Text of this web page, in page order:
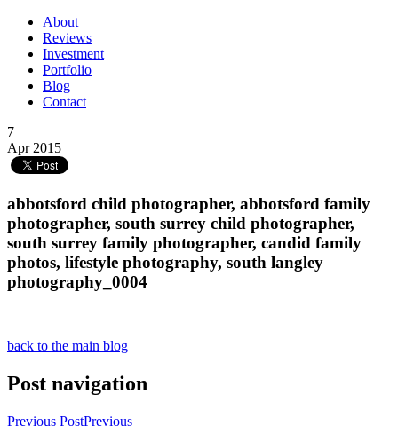
About
Reviews
Investment
Portfolio
Blog
Contact
7
Apr 2015
abbotsford child photographer, abbotsford family
photographer, south surrey child photographer,
south surrey family photographer, candid family
photos, lifestyle photography, south langley
photography_0004
back to the main blog
Post navigation
Previous PostPrevious